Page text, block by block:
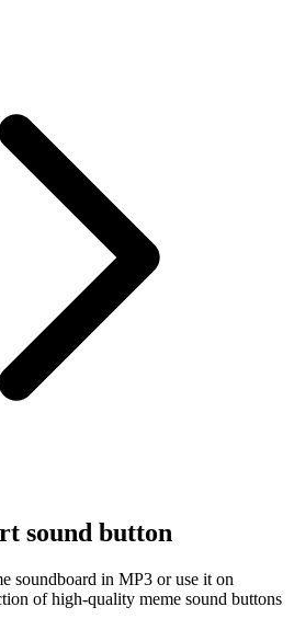
sound button
soundboard in MP3 or use it on
of high-quality meme sound buttons